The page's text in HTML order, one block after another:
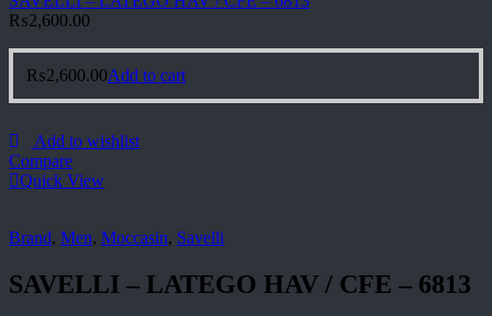
₨2,600.00
₨2,600.00Add to cart
Add to wishlist
Compare
Quick View
Brand, Men, Moccasin, Savelli
SAVELLI – LATEGO HAV / CFE – 6813